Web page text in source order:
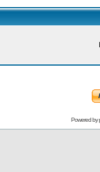
Powered by